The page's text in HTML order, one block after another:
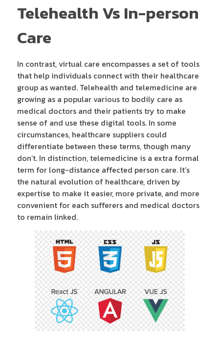
Telehealth Vs In-person
Care
In contrast, virtual care encompasses a set of tools
that help individuals connect with their healthcare
group as wanted. Telehealth and telemedicine are
growing as a popular various to bodily care as
medical doctors and their patients try to make
sense of and use these digital tools. In some
circumstances, healthcare suppliers could
differentiate between these terms, though many
don’t. In distinction, telemedicine is a extra formal
term for long-distance affected person care. It’s
the natural evolution of healthcare, driven by
expertise to make it easier, more private, and more
convenient for each sufferers and medical doctors
to remain linked.